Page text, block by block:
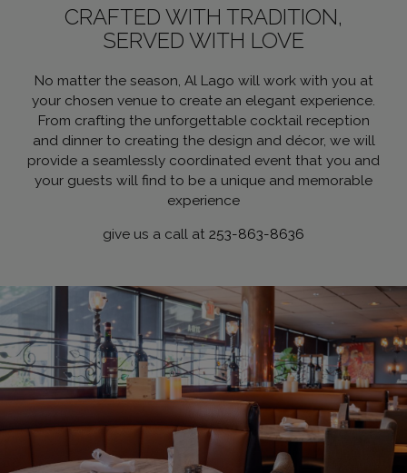
CRAFTED WITH TRADITION,
SERVED WITH LOVE
No matter the season, Al Lago will work with you at
your chosen venue to create an elegant experience.
From crafting the unforgettable cocktail reception
and dinner to creating the design and décor, we will
provide a seamlessly coordinated event that you and
your guests will find to be a unique and memorable
experience
give us a call at 253-863-8636